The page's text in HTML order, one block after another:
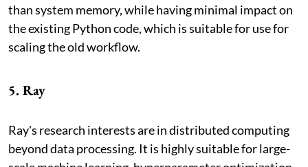
than system memory, while having minimal impact on
the existing Python code, which is suitable for use for
scaling the old workflow.
5. Ray
Ray's research interests are in distributed computing
beyond data processing. It is highly suitable for large-